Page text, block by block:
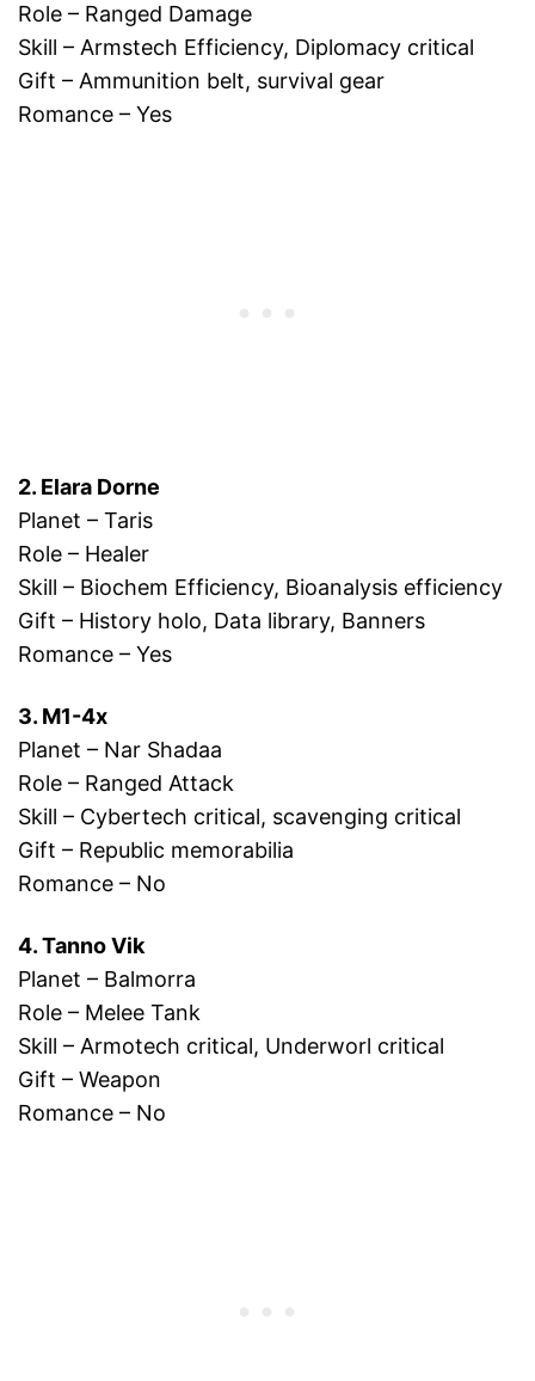
Role – Ranged Damage
Skill – Armstech Efficiency, Diplomacy critical
Gift – Ammunition belt, survival gear
Romance – Yes
2. Elara Dorne
Planet – Taris
Role – Healer
Skill – Biochem Efficiency, Bioanalysis efficiency
Gift – History holo, Data library, Banners
Romance – Yes
3. M1-4x
Planet – Nar Shadaa
Role – Ranged Attack
Skill – Cybertech critical, scavenging critical
Gift – Republic memorabilia
Romance – No
4. Tanno Vik
Planet – Balmorra
Role – Melee Tank
Skill – Armotech critical, Underworl critical
Gift – Weapon
Romance – No